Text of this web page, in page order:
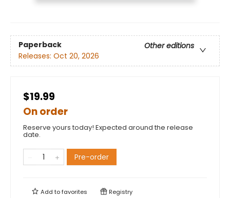
Paperback
Other editions
Releases: Oct 20, 2026
$19.99
On order
Reserve yours today! Expected around the release
date.
Pre-order
Add tofavorites Registry